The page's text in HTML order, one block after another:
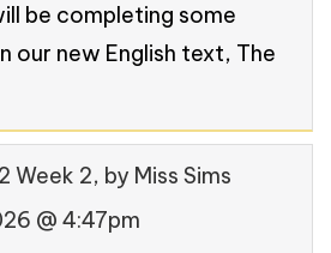
be completing some
our new English text, The
Week 2, by Miss Sims
@ 4:47pm